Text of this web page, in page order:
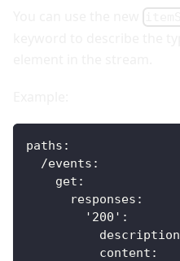
paths :
/events :
get :
responses :
'200' :
description
content :